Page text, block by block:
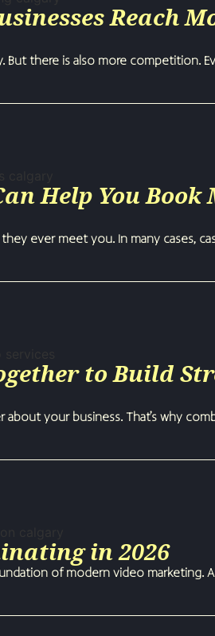
Reach
there is also more competition.
Help You Book
ever meet you. In many cases,
to Build
your business. That’s why
in 2026
of modern video marketing.